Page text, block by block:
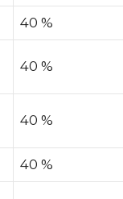
40 %
40 %
40 %
40 %